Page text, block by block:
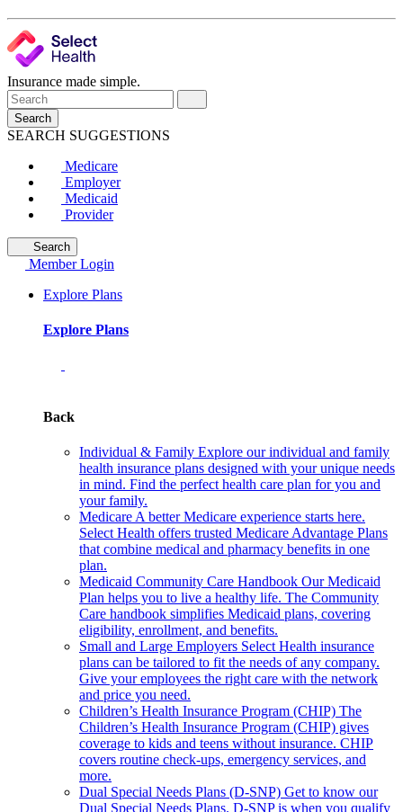
Insurance made simple.
Search
SEARCH SUGGESTIONS
Medicare
Employer
Medicaid
Provider
Search
Member Login
Explore Plans
Explore Plans
Back
Individual & Family Explore our individual and family
health insurance plans designed with your unique needs
in mind. Find the perfect health care plan for you and
your family.
Medicare A better Medicare experience starts here.
Select Health offers trusted Medicare Advantage Plans
that combine medical and pharmacy benefits in one
plan.
Medicaid Community Care Handbook Our Medicaid
Plan helps you to live a healthy life. The Community
Care handbook simplifies Medicaid plans, covering
eligibility, enrollment, and benefits.
Small and Large Employers Select Health insurance
plans can be tailored to fit the needs of any company.
Give your employees the right care with the network
and price you need.
Children’s Health Insurance Program (CHIP) The
Children’s Health Insurance Program (CHIP) gives
coverage to kids and teens without insurance. CHIP
covers routine check-ups, emergency services, and
more.
Dual Special Needs Plans (D-SNP) Get to know our
Dual Special Needs Plans. D-SNP is when you qualify